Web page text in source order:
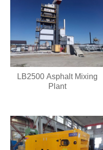
LB2500 Asphalt Mixing
Plant